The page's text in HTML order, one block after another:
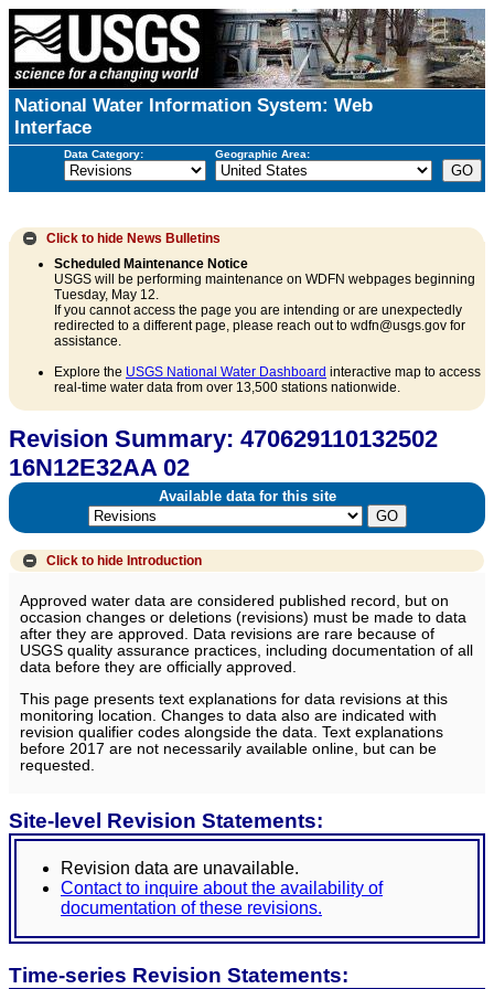
National Water Information System: Web
Interface
Data Category: Geographic Area:
Click to hide News Bulletins
Scheduled Maintenance Notice
USGS will be performing maintenance on WDFN webpages beginning
Tuesday, May 12.
If you cannot access the page you are intending or are unexpectedly
redirected to a different page, please reach out to wdfn@usgs.gov for
assistance.
Explore the USGS National Water Dashboard interactive map to access
real-time water data from over 13,500 stations nationwide.
Revision Summary: 470629110132502
16N12E32AA 02
Available data for this site
Click to hide Introduction
Approved water data are considered published record, but on
occasion changes or deletions (revisions) must be made to data
after they are approved. Data revisions are rare because of
USGS quality assurance practices, including documentation of all
data before they are officially approved.
This page presents text explanations for data revisions at this
monitoring location. Changes to data also are indicated with
revision qualifier codes alongside the data. Text explanations
before 2017 are not necessarily available online, but can be
requested.
Site-level Revision Statements:
Revision data are unavailable.
Contact to inquire about the availability of
documentation of these revisions.
Time-series Revision Statements: